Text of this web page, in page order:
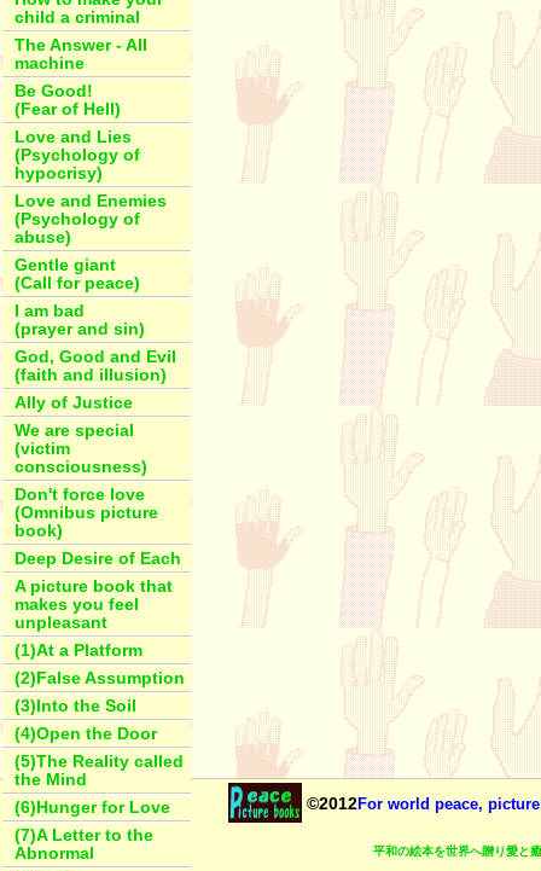
child a criminal
The Answer - All
machine
Be Good!
(Fear of Hell)
Love and Lies
(Psychology of
hypocrisy)
Love and Enemies
(Psychology of
abuse)
Gentle giant
(Call for peace)
I am bad
(prayer and sin)
God, Good and Evil
(faith and illusion)
Ally of Justice
We are special
(victim
consciousness)
Don't force love
(Omnibus picture
book)
Deep Desire of Each
A picture book that
makes you feel
unpleasant
(1)At a Platform
(2)False Assumption
(3)Into the Soil
(4)Open the Door
(5)The Reality called
the Mind
(6)Hunger for Love
(7)A Letter to the
Abnormal
©2012For world peace,
平和の絵本を世界へ贈り愛と